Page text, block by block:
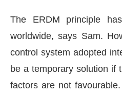
The ERDM principle
worldwide, says Sam.
control system adopted
be a temporary solution if
factors are not